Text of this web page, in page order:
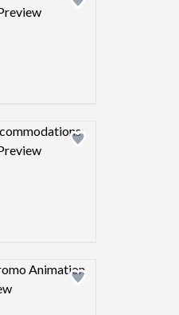
preview image
preview image